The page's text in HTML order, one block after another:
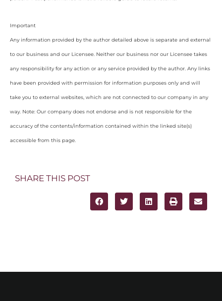
Important
Any information provided by the author detailed above is separate and external
to our business and our Licensee. Neither our business nor our Licensee takes
any responsibility for any action or any service provided by the author. Any links
have been provided with permission for information purposes only and will
take you to external websites, which are not connected to our company in any
way. Note: Our company does not endorse and is not responsible for the
accuracy of the contents/information contained within the linked site(s)
accessible from this page.
SHARE THIS POST